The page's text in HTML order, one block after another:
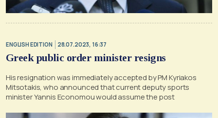
ENGLISH EDITION 28.07.2023, 16:37
Greek public order minister resigns
His resignation was immediately accepted by PM Kyriakos
Mitsotakis, who announced that current deputy sports
minister Yannis Economou would assume the post